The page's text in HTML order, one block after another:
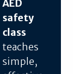
AED
safety
class
teaches
simple,